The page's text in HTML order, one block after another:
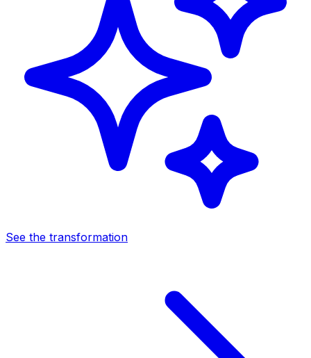
See the transformation